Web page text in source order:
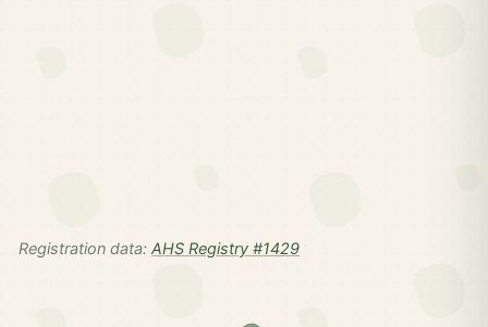
Registration data: AHS Registry #1429